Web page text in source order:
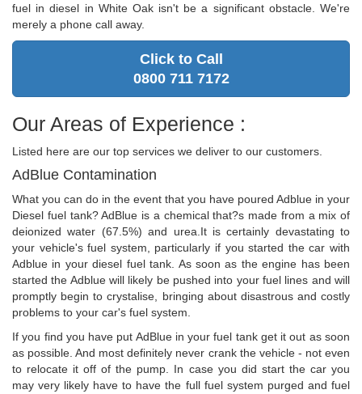
fuel in diesel in White Oak isn't be a significant obstacle. We're
merely a phone call away.
Click to Call
0800 711 7172
Our Areas of Experience :
Listed here are our top services we deliver to our customers.
AdBlue Contamination
What you can do in the event that you have poured Adblue in your
Diesel fuel tank? AdBlue is a chemical that?s made from a mix of
deionized water (67.5%) and urea.It is certainly devastating to
your vehicle's fuel system, particularly if you started the car with
Adblue in your diesel fuel tank. As soon as the engine has been
started the Adblue will likely be pushed into your fuel lines and will
promptly begin to crystalise, bringing about disastrous and costly
problems to your car's fuel system.
If you find you have put AdBlue in your fuel tank get it out as soon
as possible. And most definitely never crank the vehicle - not even
to relocate it off of the pump. In case you did start the car you
may very likely have to have the full fuel system purged and fuel